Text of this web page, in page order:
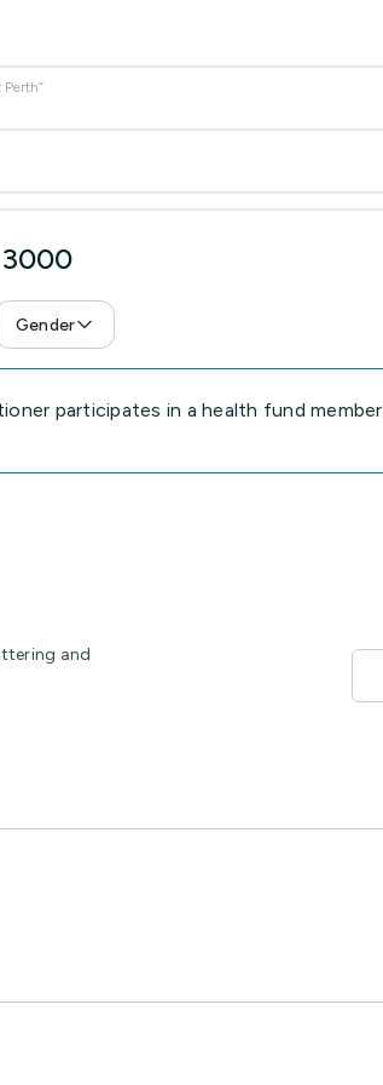
Gender
participates in a health fund member
and